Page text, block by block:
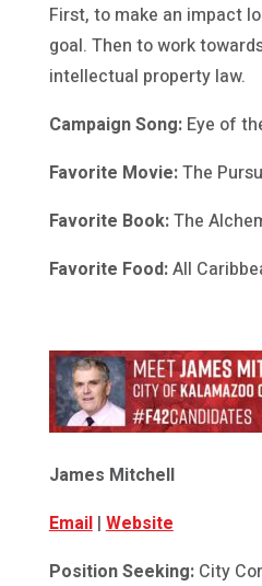
First, to make an impact
goal. Then to work
intellectual property law.
Campaign Song:Eye of
Favorite Movie:The
Favorite Book:The
Favorite Food:All
James Mitchell
Email| Website
Position Seeking:City